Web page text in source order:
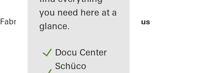
you need here at a
glance.
Docu Center
Schüco
Fabricators References Bocconi Campus